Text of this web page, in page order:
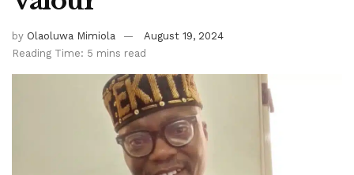
by Olaoluwa Mimiola
August 19, 2024
Reading Time: 5 mins read